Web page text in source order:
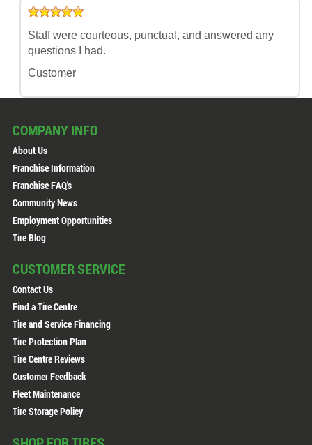
Staff were courteous, punctual, and answered any
questions I had.
Customer
COMPANY INFO
About Us
Franchise Information
Franchise FAQ's
Community News
Employment Opportunities
Tire Blog
CUSTOMER SERVICE
Contact Us
Find a Tire Centre
Tire and Service Financing
Tire Protection Plan
Tire Centre Reviews
Customer Feedback
Fleet Maintenance
Tire Storage Policy